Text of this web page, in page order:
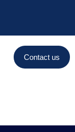
Contact us